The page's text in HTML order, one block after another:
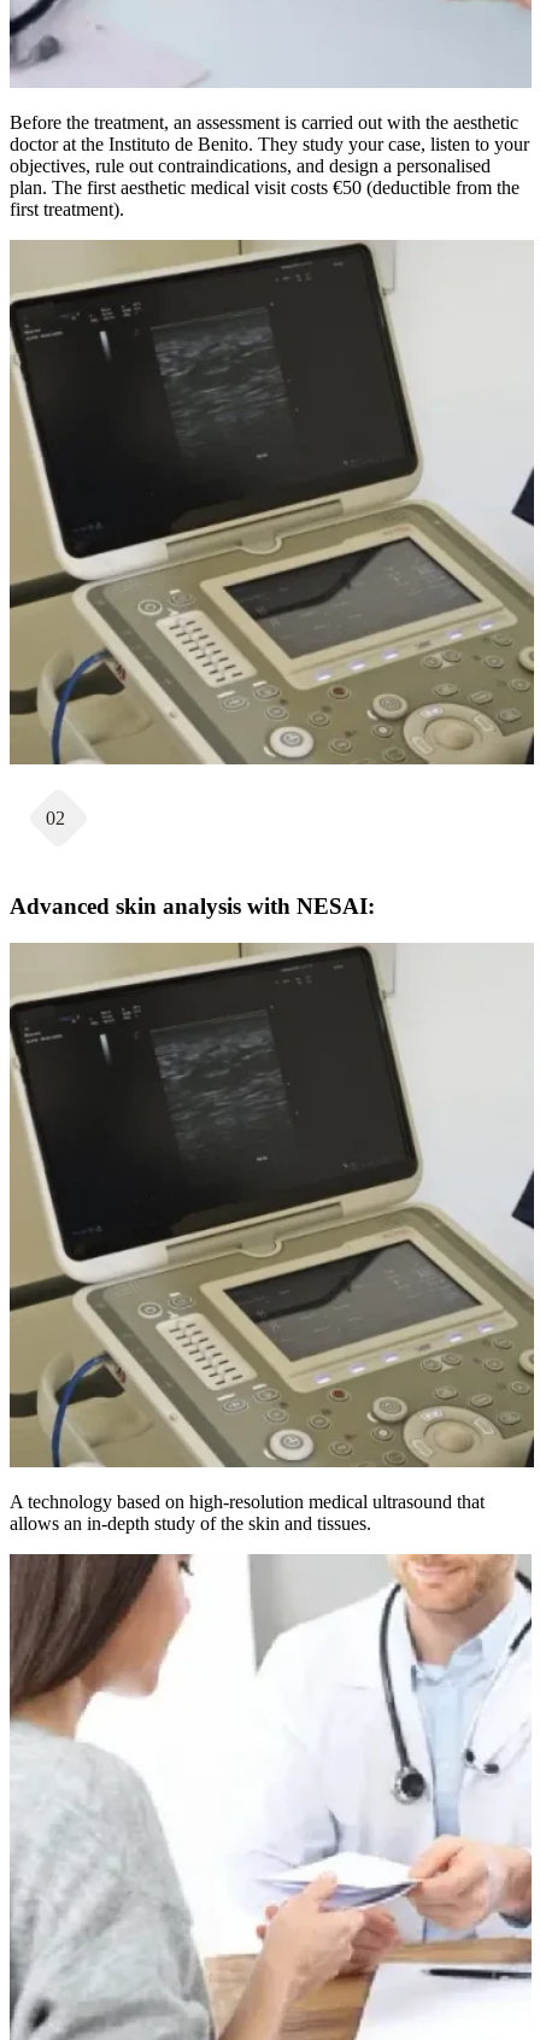
Before the treatment, an assessment is carried out with the aesthetic
doctor at the Instituto de Benito. They study your case, listen to your
objectives, rule out contraindications, and design a personalised
plan. The first aesthetic medical visit costs €50 (deductible from the
first treatment).
02
Advanced skin analysis with NESAI:
A technology based on high-resolution medical ultrasound that
allows an in-depth study of the skin and tissues.